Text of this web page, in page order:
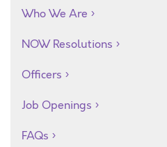
Who We Are
NOW Resolutions
Officers
Job Openings
FAQs